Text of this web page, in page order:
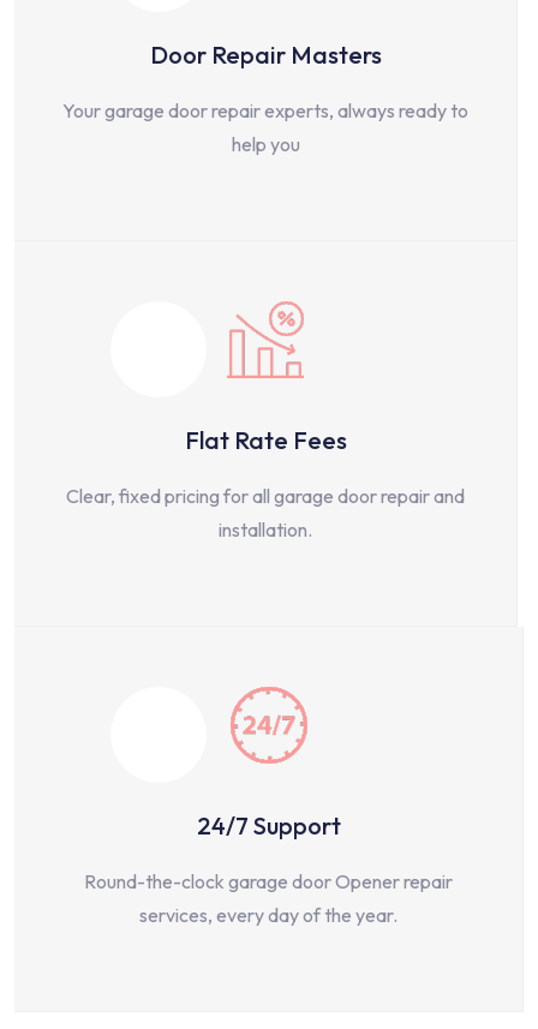
Door Repair Masters
Your garage door repair experts, always ready to
help you
Flat Rate Fees
Clear, fixed pricing for all garage door repair and
installation.
24/7 Support
Round-the-clock garage door Opener repair
services, every day of the year.